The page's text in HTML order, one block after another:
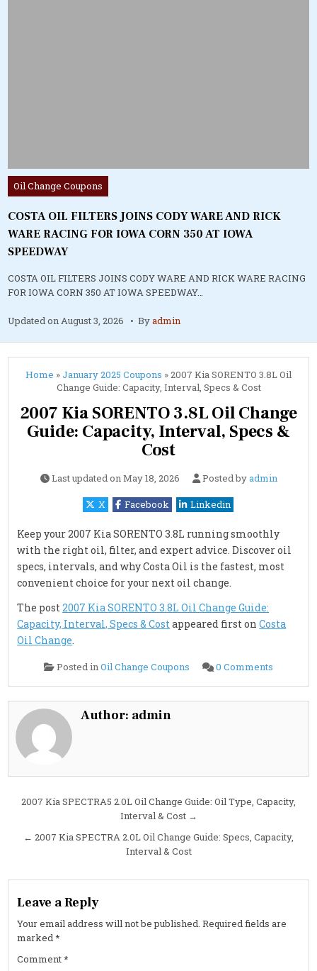
Posted
in
Oil Change Coupons
COSTA OIL FILTERS JOINS CODY WARE AND RICK
WARE RACING FOR IOWA CORN 350 AT IOWA
SPEEDWAY
COSTA OIL FILTERS JOINS CODY WARE AND RICK WARE RACING
FOR IOWA CORN 350 AT IOWA SPEEDWAY…
Updated onAugust 3, 2026 Byadmin
Home »January 2025 Coupons »2007 Kia SORENTO 3.8L Oil
Change Guide: Capacity, Interval, Specs & Cost
2007 Kia SORENTO 3.8L Oil Change
Guide: Capacity, Interval, Specs &
Cost
Last updated onMay 18, 2026 Posted byadmin
X Facebook Linkedin
Keep your 2007 Kia SORENTO 3.8L running smoothly
with the right oil, filter, and expert advice. Discover oil
specs, intervals, and why Costa Oil is the fastest, most
convenient choice for your next oil change.
The post2007 Kia SORENTO 3.8L Oil Change Guide:
Capacity, Interval, Specs & Costappeared first onCosta
Oil Change.
Posted inOil Change Coupons 0 Comments
Kia
3.8L
Cost
Author: admin
Post
2007 Kia SPECTRA5 2.0L Oil Change Guide: Oil Type, Capacity,
Interval & Cost →
← 2007 Kia SPECTRA 2.0L Oil Change Guide: Specs, Capacity,
Interval & Cost
Leave a Reply
Your email address will not be published. Required fields are
marked*
Comment*